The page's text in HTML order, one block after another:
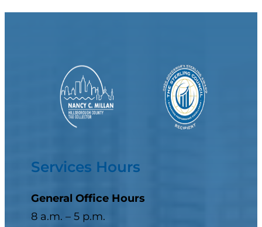
Services Hours
General Office Hours
8 a.m. – 5 p.m.